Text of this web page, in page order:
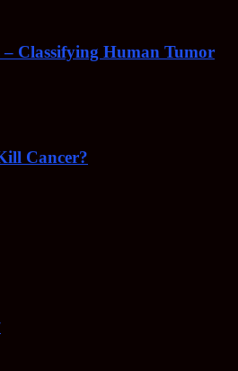
– Classifying Human Tumor
Cancer?